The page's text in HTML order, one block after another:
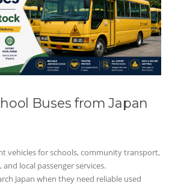
Buses from Japan
vehicles for schools, community transport,
local passenger services.
Japan when they need reliable used